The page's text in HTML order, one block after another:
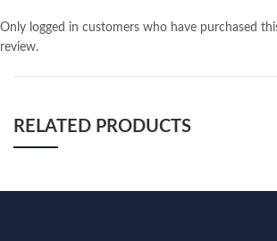
Only logged in customers who have purchased
review.
RELATED PRODUCTS